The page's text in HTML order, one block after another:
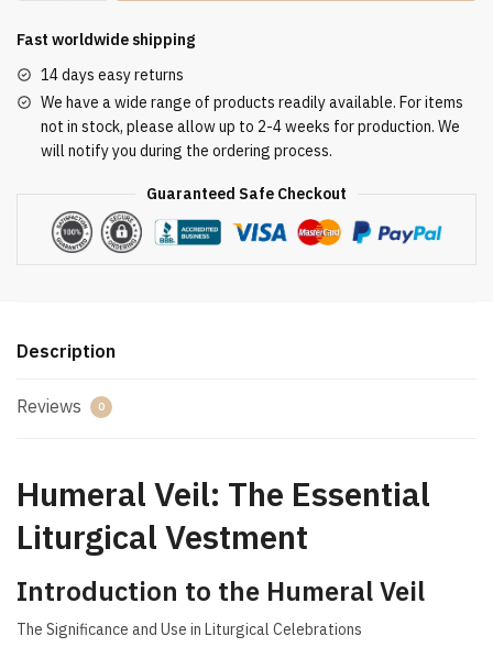
quantity
Fast worldwide shipping
14 days easy returns
We have a wide range of products readily available. For items
not in stock, please allow up to 2-4 weeks for production. We
will notify you during the ordering process.
Guaranteed Safe Checkout
Description
Reviews 0
Humeral Veil: The Essential
Liturgical Vestment
Introduction to the Humeral Veil
The Significance and Use in Liturgical Celebrations